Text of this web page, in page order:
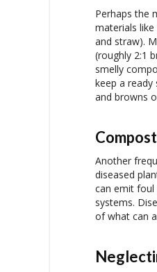
Perhaps the
materials like
and straw).
(roughly 2:1
smelly
keep a ready
and browns
Another
diseased
can emit foul
systems.
of what can